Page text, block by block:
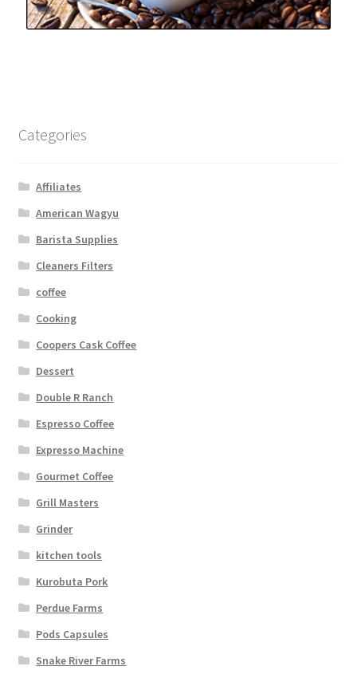
Categories
Affiliates
American Wagyu
Barista Supplies
Cleaners Filters
coffee
Cooking
Coopers Cask Coffee
Dessert
Double R Ranch
Espresso Coffee
Expresso Machine
Gourmet Coffee
Grill Masters
Grinder
kitchen tools
Kurobuta Pork
Perdue Farms
Pods Capsules
Snake River Farms